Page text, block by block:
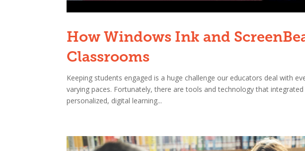
How Windows Ink and
Classrooms
Keeping students engaged is a huge challenge our educators deal with
varying paces. Fortunately, there are tools and technology that
personalized, digital learning...